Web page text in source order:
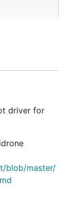
not been
for
driver for
blob/master/